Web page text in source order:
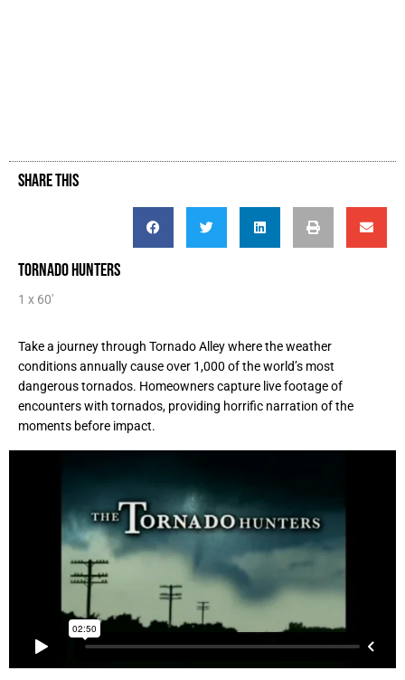
SHARE THIS
TORNADO HUNTERS
1 x 60'
Take a journey through Tornado Alley where the weather
conditions annually cause over 1,000 of the world’s most
dangerous tornados. Homeowners capture live footage of
encounters with tornados, providing horrific narration of the
moments before impact.